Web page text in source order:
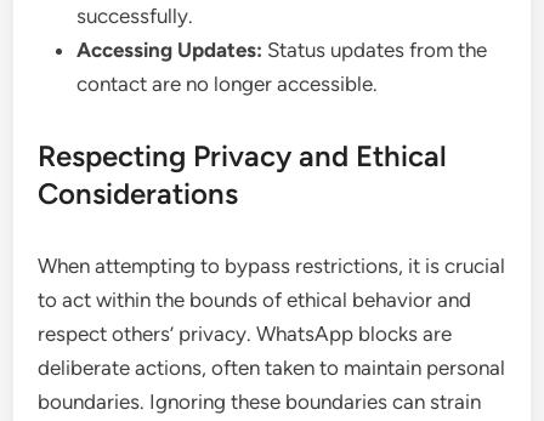
successfully.
Accessing Updates: Status updates from the
contact are no longer accessible.
Respecting Privacy and Ethical
Considerations
When attempting to bypass restrictions, it is crucial
to act within the bounds of ethical behavior and
respect others’ privacy. WhatsApp blocks are
deliberate actions, often taken to maintain personal
boundaries. Ignoring these boundaries can strain